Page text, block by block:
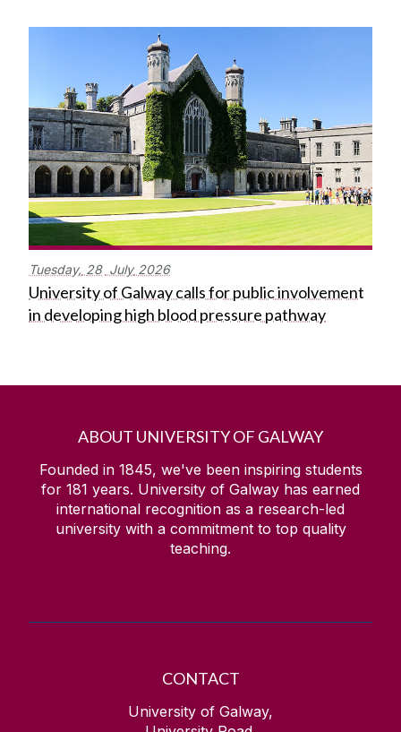
Tuesday, 28 July 2026
University of Galway calls for public involvement
in developing high blood pressure pathway
ABOUT UNIVERSITY OF GALWAY
Founded in 1845, we've been inspiring students
for 181 years. University of Galway has earned
international recognition as a research-led
university with a commitment to top quality
teaching.
CONTACT
University of Galway,